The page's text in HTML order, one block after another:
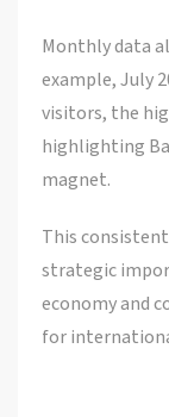
Monthly data
example, July
visitors, the
highlighting
magnet.
This
strategic
economy and
for